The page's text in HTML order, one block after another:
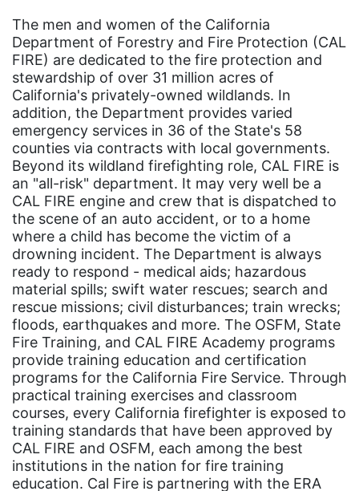
get involved
Giving Tuesday
Gloria Steinem
GOTV
gun violence
Hawaii
HBCU
health care
health equity
Healthcare
Hispanic Heritage Month
history
House of Representatives
human rights
Human Trafficking
Illinois
immigrants
The men and women of the California
Department of Forestry and Fire Protection (CAL
FIRE) are dedicated to the fire protection and
stewardship of over 31 million acres of
California's privately-owned wildlands. In
addition, the Department provides varied
emergency services in 36 of the State's 58
counties via contracts with local governments.
Beyond its wildland firefighting role, CAL FIRE is
an "all-risk" department. It may very well be a
CAL FIRE engine and crew that is dispatched to
the scene of an auto accident, or to a home
where a child has become the victim of a
drowning incident. The Department is always
ready to respond - medical aids; hazardous
material spills; swift water rescues; search and
rescue missions; civil disturbances; train wrecks;
floods, earthquakes and more. The OSFM, State
Fire Training, and CAL FIRE Academy programs
provide training education and certification
programs for the California Fire Service. Through
practical training exercises and classroom
courses, every California firefighter is exposed to
training standards that have been approved by
CAL FIRE and OSFM, each among the best
institutions in the nation for fire training
education. Cal Fire is partnering with the ERA